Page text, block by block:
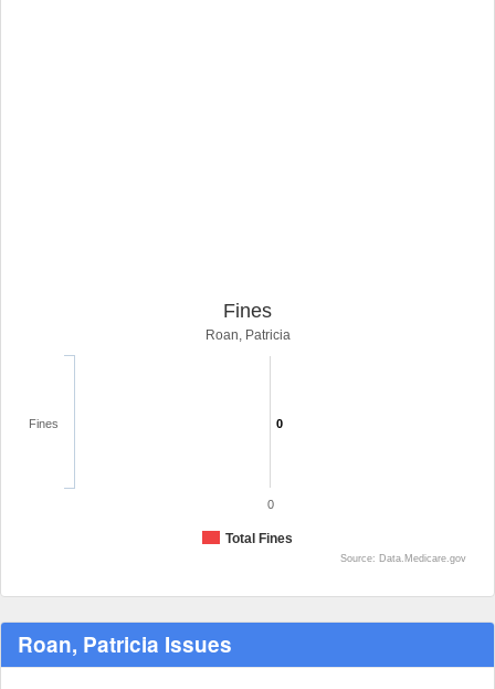
Fines
Roan, Patricia
0
Total Fines
Fines
0
Source: Data.Medicare.gov
Roan, Patricia Issues